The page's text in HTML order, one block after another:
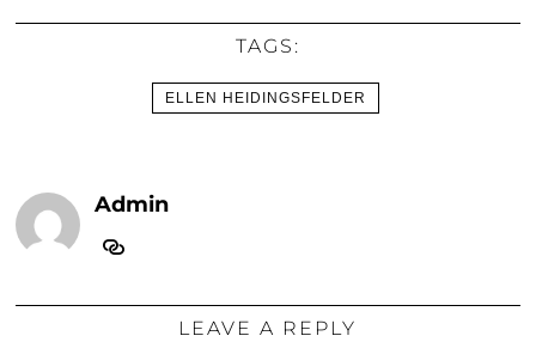
TAGS:
ELLEN HEIDINGSFELDER
Admin
LEAVE A REPLY